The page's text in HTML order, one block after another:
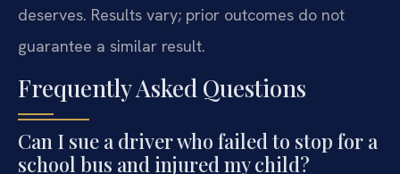
deserves. Results vary; prior outcomes do not
guarantee a similar result.
Frequently Asked Questions
Can I sue a driver who failed to stop for a
school bus and injured my child?